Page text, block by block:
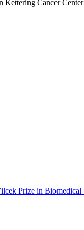
Kettering Cancer Center
Prize in Biomedical